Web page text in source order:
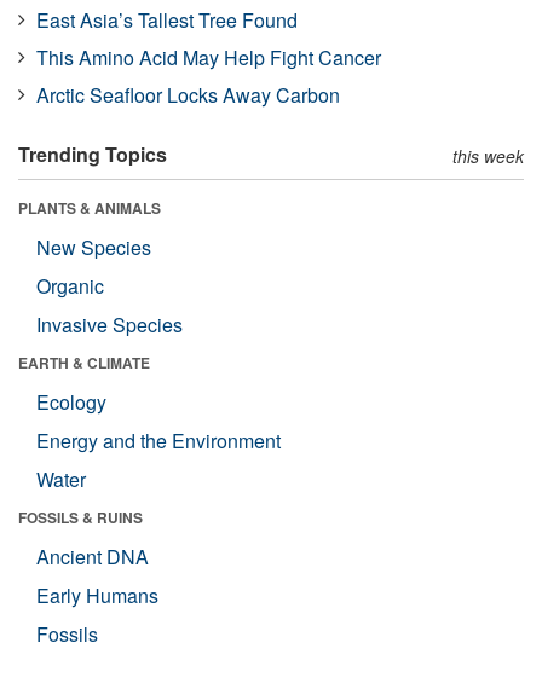
East Asia’s Tallest Tree Found
This Amino Acid May Help Fight Cancer
Arctic Seafloor Locks Away Carbon
Trending Topics this week
PLANTS & ANIMALS
New Species
Organic
Invasive Species
EARTH & CLIMATE
Ecology
Energy and the Environment
Water
FOSSILS & RUINS
Ancient DNA
Early Humans
Fossils